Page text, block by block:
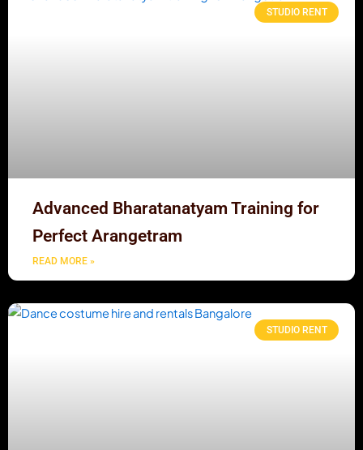
STUDIO RENT
Advanced Bharatanatyam Training for
Perfect Arangetram
READ MORE »
STUDIO RENT